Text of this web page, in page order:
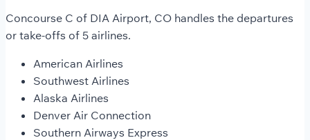
Concourse C of DIA Airport, CO handles the departures
or take-offs of 5 airlines.
American Airlines
Southwest Airlines
Alaska Airlines
Denver Air Connection
Southern Airways Express